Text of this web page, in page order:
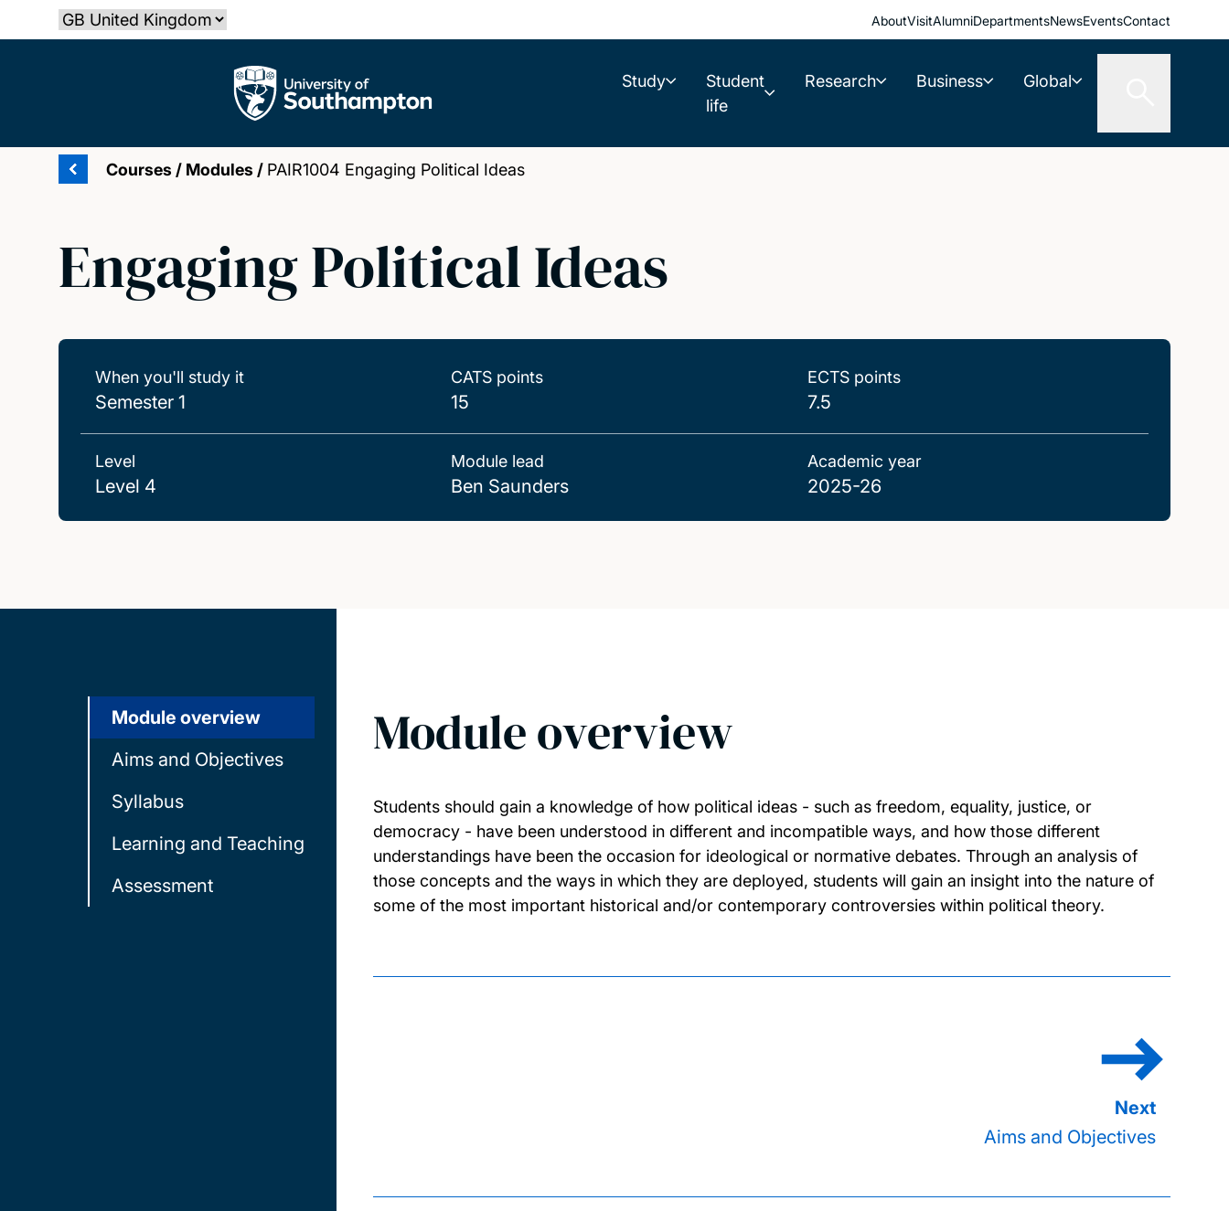
to
Select country AboutVisitAlumniDepartmentsNewsEventsContact
The University of Southampton Study
Student
life
Research Business Global
Courses / Modules / PAIR1004 Engaging Political Ideas
Engaging Political Ideas
When you'll study it
Semester 1
CATS points
15
ECTS points
7.5
Level
Level 4
Module lead
Ben Saunders
Academic year
2025-26
Module overview
Aims and Objectives
Syllabus
Learning and Teaching
Assessment
Module overview
Students should gain a knowledge of how political ideas - such as freedom, equality, justice, or
democracy - have been understood in different and incompatible ways, and how those different
understandings have been the occasion for ideological or normative debates. Through an analysis of
those concepts and the ways in which they are deployed, students will gain an insight into the nature of
some of the most important historical and/or contemporary controversies within political theory.
Aims and Objectives